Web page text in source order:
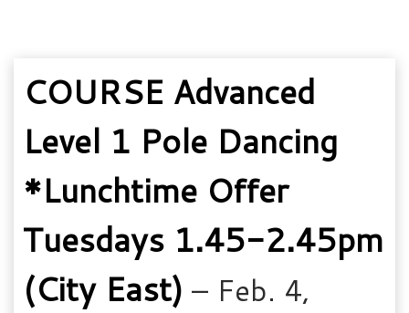
COURSE Advanced
Level 1 Pole Dancing
*Lunchtime Offer
Tuesdays 1.45-2.45pm
(City East) – Feb. 4,